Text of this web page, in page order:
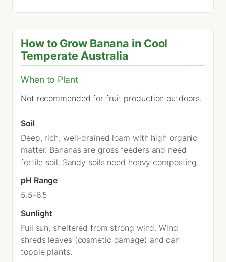
How to Grow Banana in Cool
Temperate Australia
When to Plant
Not recommended for fruit production outdoors.
Soil
Deep, rich, well-drained loam with high organic
matter. Bananas are gross feeders and need
fertile soil. Sandy soils need heavy composting.
pH Range
5.5-6.5
Sunlight
Full sun, sheltered from strong wind. Wind
shreds leaves (cosmetic damage) and can
topple plants.